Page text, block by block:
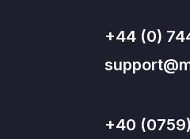
+44 (0)
+40